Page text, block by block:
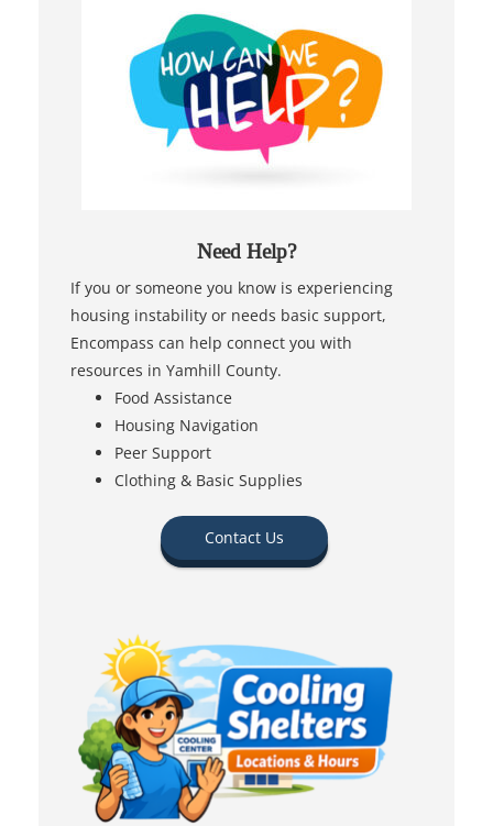
Need Help?
If you or someone you know is experiencing
housing instability or needs basic support,
Encompass can help connect you with
resources in Yamhill County.
Food Assistance
Housing Navigation
Peer Support
Clothing & Basic Supplies
Contact Us